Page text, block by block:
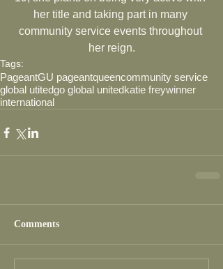
her title and taking part in many
community service events throughout
her reign.
Tags:
PageantGU pageantqueencommunity service
global utitedgo global unitedkatie freywinner
international
Comments